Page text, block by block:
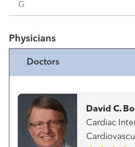
G
Physicians
Doctors
David C.
Cardiac